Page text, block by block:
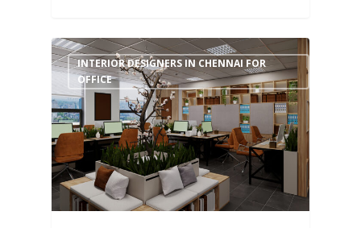
INTERIOR DESIGNERS IN CHENNAI FOR
OFFICE
0